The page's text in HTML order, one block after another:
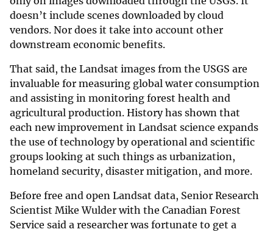
doesn’t include scenes downloaded by cloud
vendors. Nor does it take into account other
downstream economic benefits.
That said, the Landsat images from the USGS are
invaluable for measuring global water consumption
and assisting in monitoring forest health and
agricultural production. History has shown that
each new improvement in Landsat science expands
the use of technology by operational and scientific
groups looking at such things as urbanization,
homeland security, disaster mitigation, and more.
Before free and open Landsat data, Senior Research
Scientist Mike Wulder with the Canadian Forest
Service said a researcher was fortunate to get a